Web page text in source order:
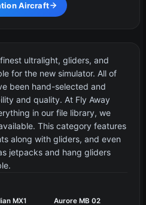
Aircraft
ultralight, gliders, and
for the new simulator. All of
been hand-selected and
and quality. At Fly Away
in our file library, we
This category features
along with gliders, and even
jetpacks and hang gliders
MX1
Aurore MB 02